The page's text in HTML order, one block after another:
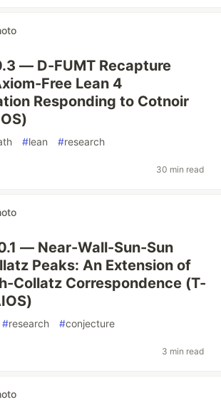
— D-FUMT Recapture
Free Lean 4
Responding to Cotnoir
#lean #research
30 min read
— Near-Wall-Sun-Sun
Peaks: An Extension of
Collatz Correspondence (T-
#research #conjecture
3 min read